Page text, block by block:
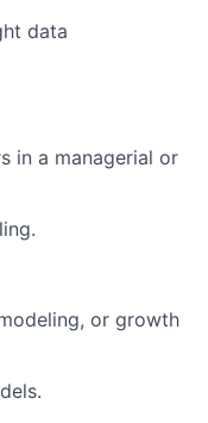
data
in a managerial or
or growth